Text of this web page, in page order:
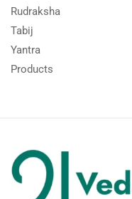
Rudraksha
Tabij
Yantra
Products